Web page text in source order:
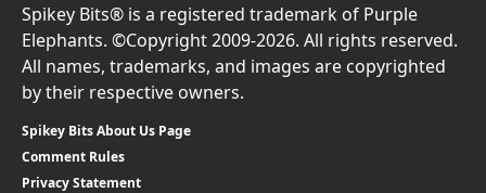
Spikey Bits® is a registered trademark of Purple
Elephants. ©Copyright 2009-2026. All rights reserved.
All names, trademarks, and images are copyrighted
by their respective owners.
Spikey Bits About Us Page
Comment Rules
Privacy Statement